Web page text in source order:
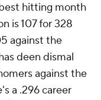
hitting month
is 107 for 328
against the
deen dismal
against the
a .296 career